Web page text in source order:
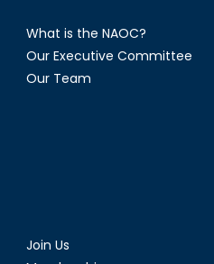
What is the NAOC?
Our Executive Committee
Our Team
Join Us